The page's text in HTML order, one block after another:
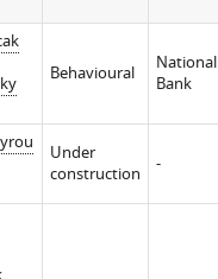
Behavioural
National
Bank
Under
construction
-